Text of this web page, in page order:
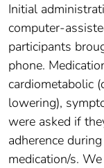
Initial
computer-
participants
phone.
cardiometabolic
lowering),
were asked if
adherence
medication/s.